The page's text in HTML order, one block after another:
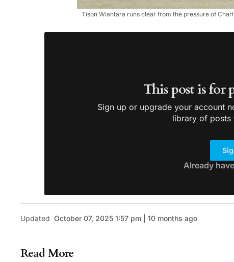
Tison Wiantara runs clear from the pressure of
This post is for
Sign up or upgrade your account
library of posts
Already
Updated October 07, 2025 1:57 pm | 10 months ago
Read More